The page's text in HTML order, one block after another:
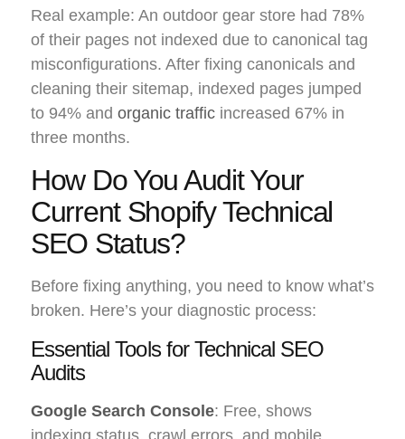
Real example: An outdoor gear store had 78%
of their pages not indexed due to canonical tag
misconfigurations. After fixing canonicals and
cleaning their sitemap, indexed pages jumped
to 94% and organic traffic increased 67% in
three months.
How Do You Audit Your
Current Shopify Technical
SEO Status?
Before fixing anything, you need to know what’s
broken. Here’s your diagnostic process:
Essential Tools for Technical SEO
Audits
Google Search Console: Free, shows
indexing status, crawl errors, and mobile